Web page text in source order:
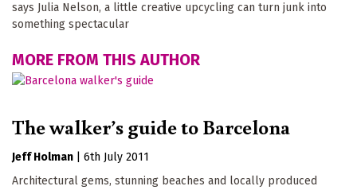
says Julia Nelson, a little creative upcycling can turn junk into
something spectacular
MORE FROM THIS AUTHOR
The walker’s guide to Barcelona
Jeff Holman
6th July 2011
Architectural gems, stunning beaches and locally produced